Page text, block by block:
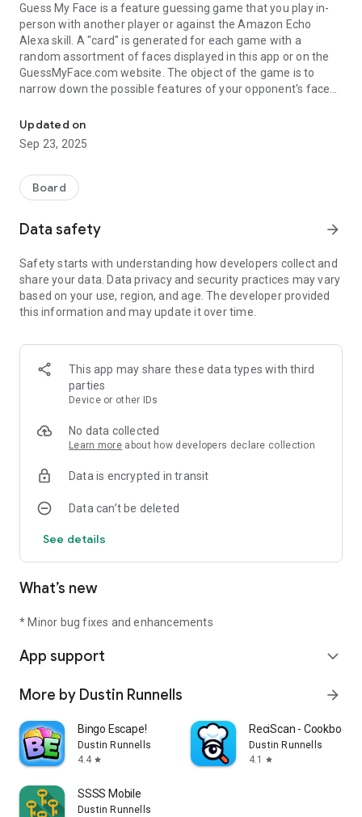
Guess My Face is a feature guessing game that you play in-
person with another player or against the Amazon Echo
Alexa skill. A "card" is generated for each game with a
random assortment of faces displayed in this app or on the
GuessMyFace.com website. The object of the game is to
narrow down the possible features of your opponent's face
their face. The first person to guess their opponent's face
correctly wins the game!
Updated on
Sep 23, 2025
Board
Data safety arrow_forward
Safety starts with understanding how developers collect and
share your data. Data privacy and security practices may vary
based on your use, region, and age. The developer provided
this information and may update it over time.
This app may share these data types with third
parties
Device or other IDs
No data collected
Learn more about how developers declare collection
Data is encrypted in transit
Data can’t be deleted
See details
What’s new
* Minor bug fixes and enhancements
App support expand_more
More by Dustin Runnells arrow_forward
Bingo Escape!
Dustin Runnells
4.4 star
ReciScan - Cookbook
Dustin Runnells
4.1
star
SSSS Mobile
Dustin Runnells